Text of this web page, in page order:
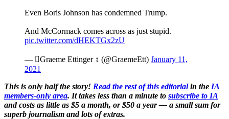
Even Boris Johnson has condemned Trump.
And McCormack comes across as just stupid.
pic.twitter.com/dHEKTGx2zU
— Graeme Ettinger ↕️ (@GraemeEtt) January 11,
2021
This is only half the story! Read the rest of this editorial in the IA
members-only area. It takes less than a minute to subscribe to IA
and costs as little as $5 a month, or $50 a year — a small sum for
superb journalism and lots of extras.